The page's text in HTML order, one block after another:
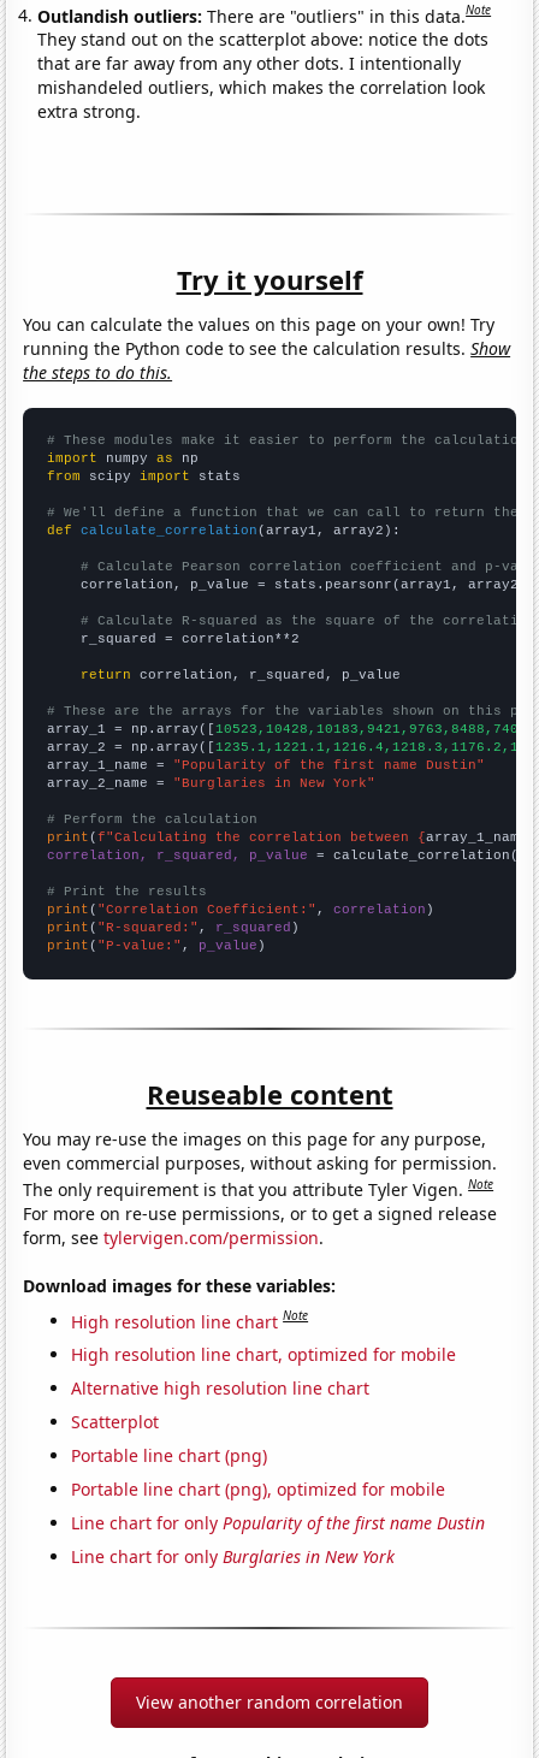
Outlandish outliers:There are "outliers" in this data.Note
They stand out on the scatterplot above: notice the dots
that are far away from any other dots. I intentionally
mishandeled outliers, which makes the correlation look
extra strong.
Try it yourself
You can calculate the values on this page on your own! Try
running the Python code to see the calculation results.Show
the steps to do this.
# These modules make it easier to perform the calculation
import numpy as
from scipy import stats
# We'll define a function that we can call to return the
def
calculate_correlation (array1, array2):
# Calculate Pearson correlation coefficient and p-
    correlation, p_value = stats.pearsonr(array1, array2)
# Calculate R-squared as the square of the
    r_squared = correlation**2
return correlation, r_squared, p_value
# These are the arrays for the variables shown on this
array_1 = np.array([
array_2 = np.array([
array_1_name = "Popularity of the first name Dustin"
array_2_name = "Burglaries in New York"
# Perform the calculation
print (f"Calculating the correlation between {array_1_name
correlation, r_squared, p_value = calculate_correlation(
# Print the results
print ( "Correlation Coefficient:" , correlation
print ( "R-squared:" , r_squared
print ( "P-value:" , p_value )
Reuseable content
You may re-use the images on this page for any purpose,
even commercial purposes, without asking for permission.
The only requirement is that you attribute Tyler Vigen.Note
For more on re-use permissions, or to get a signed release
form, seetylervigen.com/permission.
Download images for these variables:
High resolution line chart Note
High resolution line chart, optimized for mobile
Alternative high resolution line chart
Scatterplot
Portable line chart (png)
Portable line chart (png), optimized for mobile
Line chart for onlyPopularity of the first name Dustin
Line chart for onlyBurglaries in New York
View another random correlation